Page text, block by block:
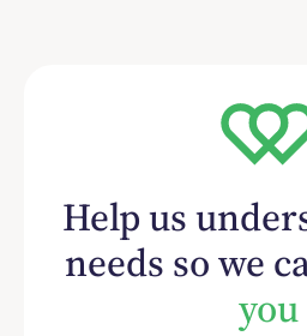
Help us
needs so we
you